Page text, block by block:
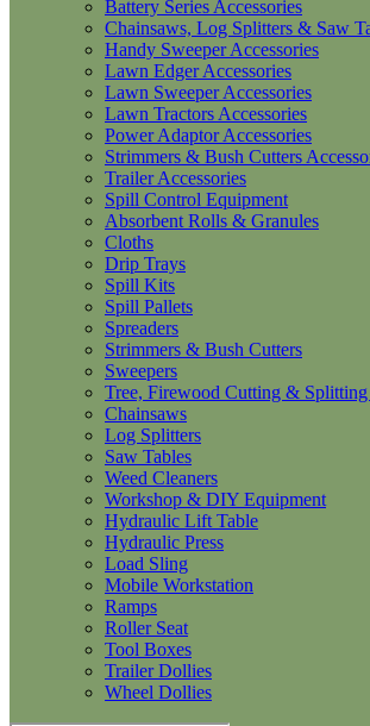
Battery Series Accessories
Chainsaws, Log Splitters & Saw
Handy Sweeper Accessories
Lawn Edger Accessories
Lawn Sweeper Accessories
Lawn Tractors Accessories
Power Adaptor Accessories
Strimmers & Bush Cutters
Trailer Accessories
Spill Control Equipment
Absorbent Rolls & Granules
Cloths
Drip Trays
Spill Kits
Spill Pallets
Spreaders
Strimmers & Bush Cutters
Sweepers
Tree, Firewood Cutting &
Chainsaws
Log Splitters
Saw Tables
Weed Cleaners
Workshop & DIY Equipment
Hydraulic Lift Table
Hydraulic Press
Load Sling
Mobile Workstation
Ramps
Roller Seat
Tool Boxes
Trailer Dollies
Wheel Dollies